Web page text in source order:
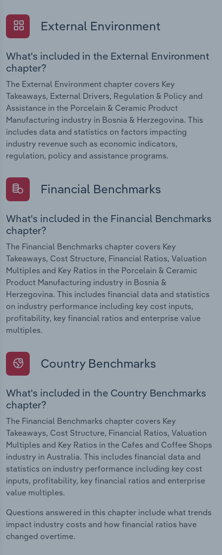
External Environment
What's included in the External Environment
chapter?
The External Environment chapter covers Key
Takeaways, External Drivers, Regulation & Policy and
Assistance in the Porcelain & Ceramic Product
Manufacturing industry in Bosnia & Herzegovina. This
includes data and statistics on factors impacting
industry revenue such as economic indicators,
regulation, policy and assistance programs.
Financial Benchmarks
What's included in the Financial Benchmarks
chapter?
The Financial Benchmarks chapter covers Key
Takeaways, Cost Structure, Financial Ratios, Valuation
Multiples and Key Ratios in the Porcelain & Ceramic
Product Manufacturing industry in Bosnia &
Herzegovina. This includes financial data and statistics
on industry performance including key cost inputs,
profitability, key financial ratios and enterprise value
multiples.
Country Benchmarks
What's included in the Country Benchmarks
chapter?
The Financial Benchmarks chapter covers Key
Takeaways, Cost Structure, Financial Ratios, Valuation
Multiples and Key Ratios in the Cafes and Coffee Shops
industry in Australia. This includes financial data and
statistics on industry performance including key cost
inputs, profitability, key financial ratios and enterprise
value multiples.
Questions answered in this chapter include what trends
impact industry costs and how financial ratios have
changed overtime.